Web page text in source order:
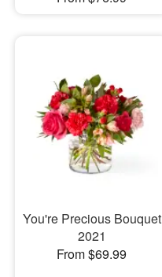
You're Precious Bouquet
2021
From $69.99